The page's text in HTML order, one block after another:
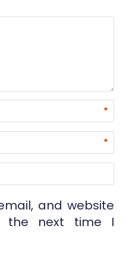
*
*
and website
the next time I